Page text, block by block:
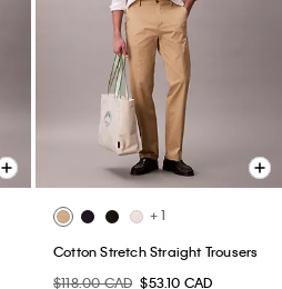
+ 1
Cotton Stretch Straight Trousers
$118.00 CAD $53.10 CAD